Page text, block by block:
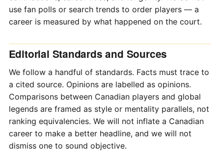
use fan polls or search trends to order players — a
career is measured by what happened on the court.
Editorial Standards and Sources
We follow a handful of standards. Facts must trace to
a cited source. Opinions are labelled as opinions.
Comparisons between Canadian players and global
legends are framed as style or mentality parallels, not
ranking equivalencies. We will not inflate a Canadian
career to make a better headline, and we will not
dismiss one to sound objective.